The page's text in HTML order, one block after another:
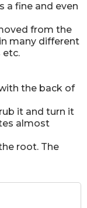
a fine and even
from the
many different
etc.
the back of
it and turn it
almost
root. The